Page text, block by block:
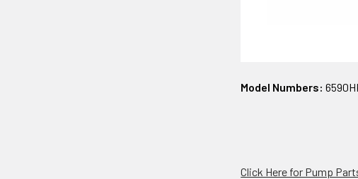
Model Numbers:
Click Here for Pump